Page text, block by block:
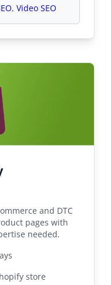
, Video SEO
and DTC
pages with
needed.
store